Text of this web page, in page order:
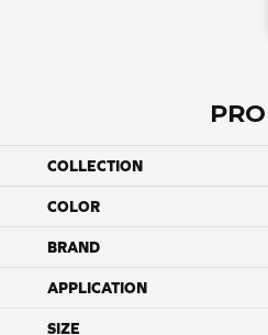
COLLECTION
COLOR
BRAND
APPLICATION
SIZE